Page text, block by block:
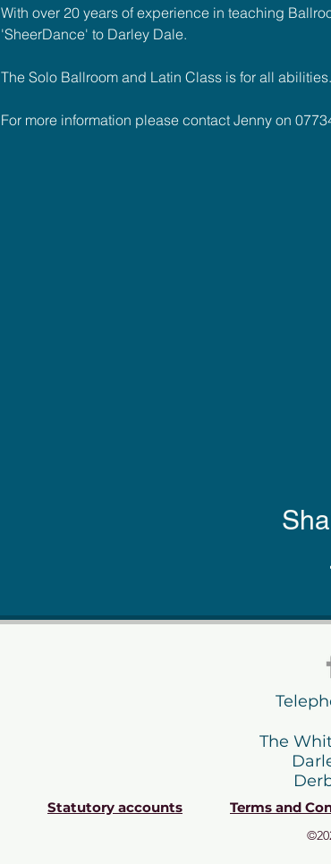
With over 20 years of experience in teaching
'SheerDance' to Darley Dale.
The Solo Ballroom and Latin Class is for all abilities.
For more information please contact Jenny on
The
Statutory accounts Terms and